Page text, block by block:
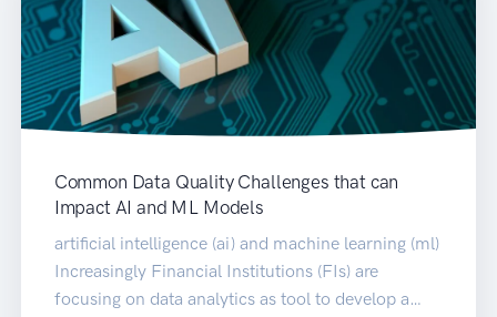
Common Data Quality Challenges that can
Impact AI and ML Models
artificial intelligence (ai) and machine learning (ml)
Increasingly Financial Institutions (FIs) are
focusing on data analytics as tool to develop a…